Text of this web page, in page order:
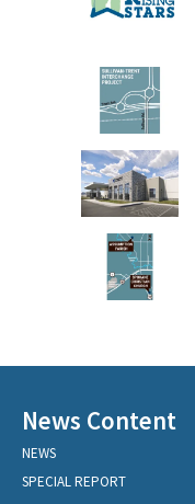
News Content
NEWS
SPECIAL REPORT